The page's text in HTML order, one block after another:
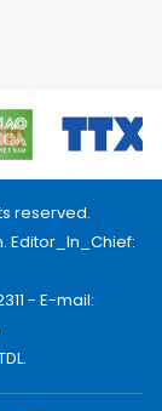
reserved.
Editor_In_Chief:
- E-mail: